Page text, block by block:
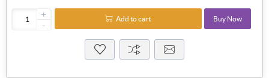
+
-
Add to cart Buy Now